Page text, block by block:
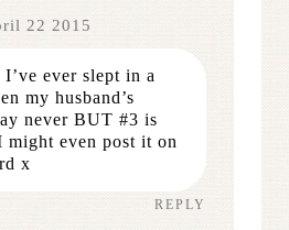
22 2015
I’ve ever slept in a
my husband’s
never BUT #3 is
might even post it on
x
REPLY